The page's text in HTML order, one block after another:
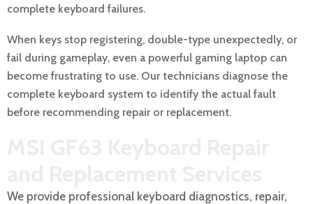
complete keyboard failures.
When keys stop registering, double-type unexpectedly, or
fail during gameplay, even a powerful gaming laptop can
become frustrating to use. Our technicians diagnose the
complete keyboard system to identify the actual fault
before recommending repair or replacement.
We provide professional keyboard diagnostics, repair,